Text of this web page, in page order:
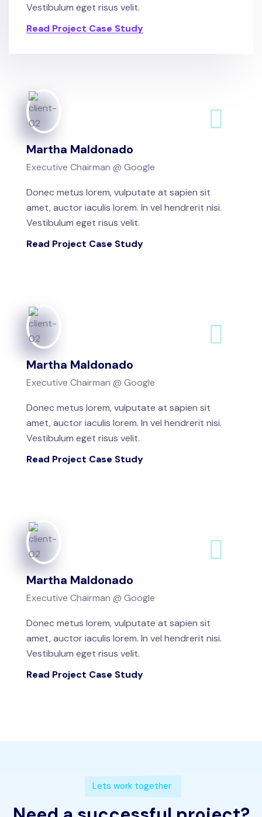
Vestibulum eget risus velit.
Read Project Case Study
Martha Maldonado
Executive Chairman @ Google
Donec metus lorem, vulputate at sapien sit
amet, auctor iaculis lorem. In vel hendrerit nisi.
Vestibulum eget risus velit.
Read Project Case Study
Martha Maldonado
Executive Chairman @ Google
Donec metus lorem, vulputate at sapien sit
amet, auctor iaculis lorem. In vel hendrerit nisi.
Vestibulum eget risus velit.
Read Project Case Study
Martha Maldonado
Executive Chairman @ Google
Donec metus lorem, vulputate at sapien sit
amet, auctor iaculis lorem. In vel hendrerit nisi.
Vestibulum eget risus velit.
Read Project Case Study
Lets work together